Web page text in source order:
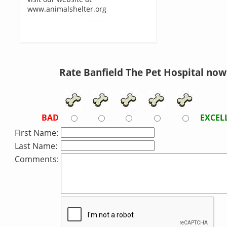
www.animalshelter.org
Rate Banfield The Pet Hospital
BAD
First Name:
Last Name:
Comments: